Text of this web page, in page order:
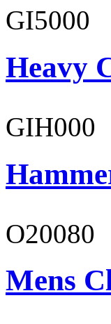
GI5000
Heavy
GIH000
O20080
Mens